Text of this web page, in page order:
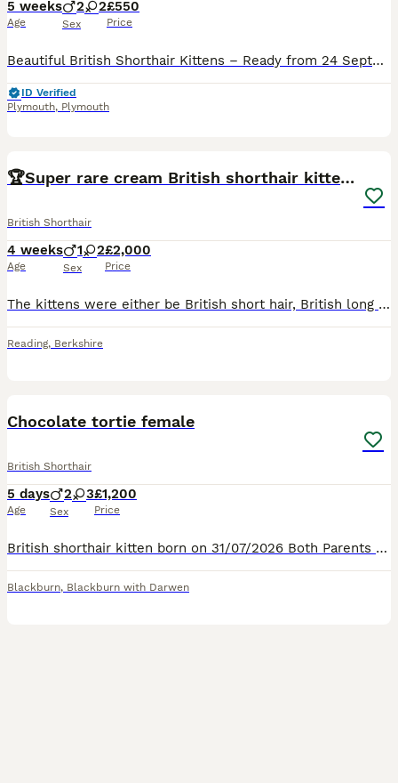
5 weeks
Age
2 2
Sex
£550
Price
Beautiful British Shorthair Kittens – Ready from 24 September 2026 🐾 We have a gorgeous litter of British Shorthair kittens looking for their loving forever homes. Available: 🖤 Black boy – £550 🧡
ID Verified
Plymouth, Plymouth
🏆Super rare cream British shorthair kittens🏆
British Shorthair
4 weeks
Age
1 2
Sex
£2,000
Price
The kittens were either be British short hair, British long hair. Ginger female Male cream Female cream
Reading, Berkshire
Chocolate tortie female
British Shorthair
5 days
Age
2 3
Sex
£1,200
Price
British shorthair kitten born on 31/07/2026 Both Parents are health tested and registered on the active register. Mother is a beautiful chocolate colour. Father is a beautiful red (ginger) colour.
Blackburn, Blackburn with Darwen